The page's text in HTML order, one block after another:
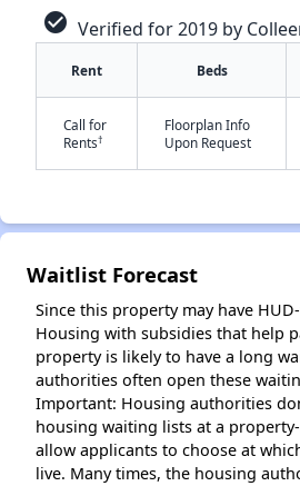
check_circle Verified for 2019 by
Rent Beds
Call for
Rents†
Floorplan Info
Upon Request
Waitlist Forecast
Since this property may have
Housing with subsidies that help
property is likely to have a long
authorities often open these
Important: Housing authorities
housing waiting lists at a
allow applicants to choose at
live. Many times, the housing